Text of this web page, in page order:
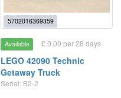
5702016369359
Available £ 0.00 per 28 days
LEGO 42090 Technic
Getaway Truck
Serial: B2-2